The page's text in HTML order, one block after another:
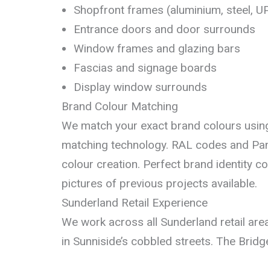
Shopfront frames (aluminium, steel,
Entrance doors and door surrounds
Window frames and glazing bars
Fascias and signage boards
Display window surrounds
Brand Colour Matching
We match your exact brand colours
matching technology. RAL codes and
colour creation. Perfect brand identity
pictures of previous projects available.
Sunderland Retail Experience
We work across all Sunderland retail
in Sunniside’s cobbled streets. The